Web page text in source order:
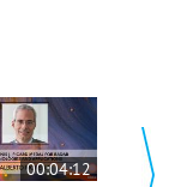
00:04:12